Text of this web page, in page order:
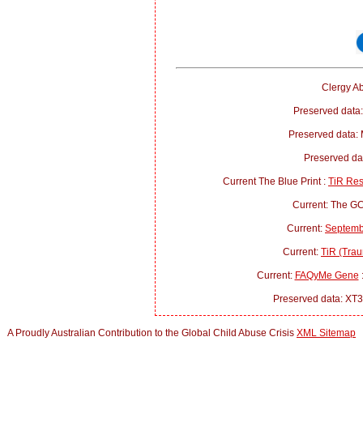
Clergy
Preserved
Preserved data:
Preserved
Current The Blue Print : TiR
Current: The
Current:
Current: TiR
Current: FAQyMe Gene
Preserved data:
A Proudly Australian Contribution to the Global Child Abuse Crisis XML Sitemap